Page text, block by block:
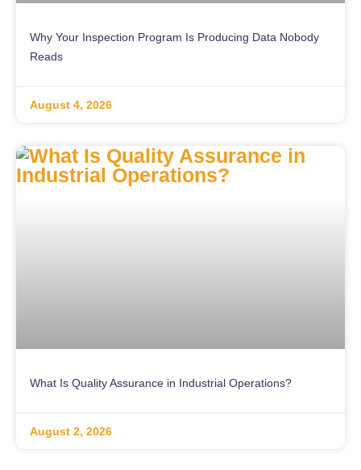
Why Your Inspection Program Is Producing Data Nobody
Reads
August 4, 2026
What Is Quality Assurance in Industrial Operations?
August 2, 2026